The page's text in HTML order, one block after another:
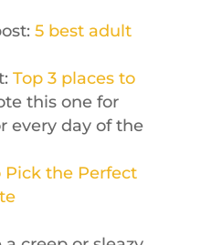
5 best adult
Top 3 places to
this one for
every day of the
Pick the Perfect